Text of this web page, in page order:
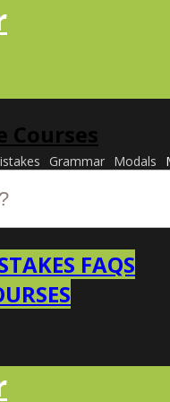
Courses
Grammar Modals
FAQS